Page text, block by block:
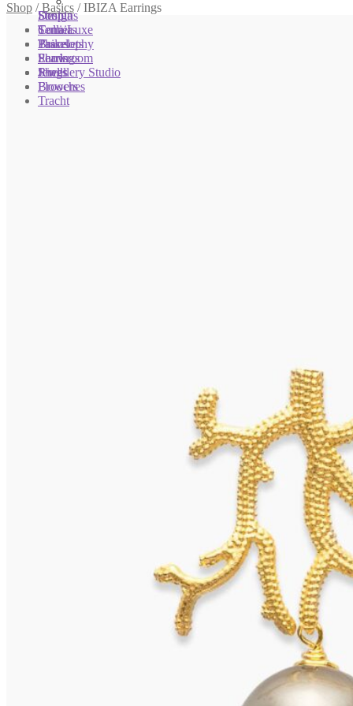
Shop /Basics /IBIZA Earrings
Shop
Colliers
Bracelets
Earrings
Rings
Brooches
Designs
Terra Luxe
Tassel
Pearls
Shells
Flowers
Tracht
Sonnia
Sonnia
Philosophy
Showroom
Jewellery Studio